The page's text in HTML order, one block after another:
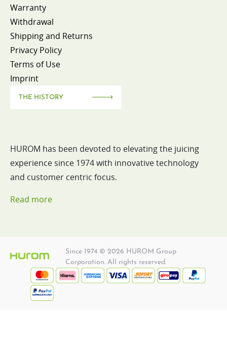
Warranty
Withdrawal
Shipping and Returns
Privacy Policy
Terms of Use
Imprint
THE HISTORY
HUROM has been devoted to elevating the juicing
experience since 1974 with innovative technology
and customer centric focus.
Read more
Since 1974 © 2026 HUROM Group
Corporation. All rights reserved.